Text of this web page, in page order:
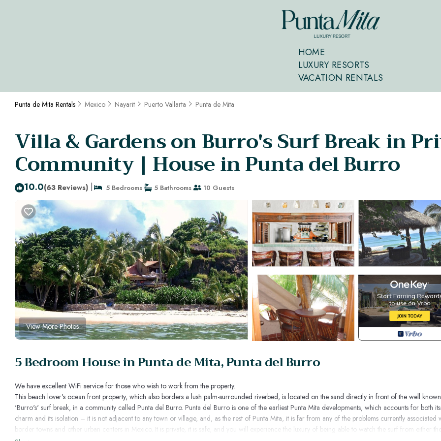
HOME
LUXURY RESORTS
VACATION RENTALS
Punta de Mita Rentals Mexico Nayarit Puerto Vallarta Punta de Mita
Villa & Gardens on Burro's Surf Break in
Community | House in Punta del Burro
10.0(63 Reviews) | 5 Bedrooms 5 Bathrooms 10 Guests
View More Photos
5 Bedroom House in Punta de Mita, Punta del Burro
We have excellent WiFi service for those who wish to work from the property.
This beach lover's ocean front property, which also borders a lush palm-surrounded riverbed, is located on the sand directly in front of the well known
'Burro's' surf break, in a community called Punta del Burro. Punta del Burro is one of the earliest Punta Mita developments, which accounts for both its
charm and its isolation – it is not adjacent to any town or village, and, as the rest of Punta Mita, it is far from any of the problems currently associated
border towns and other urban centers in Mexico. It is private, it is safe, and you will experience the luxury of being able to watch the surf from either the